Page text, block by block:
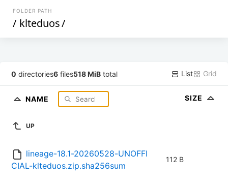
FOLDER PATH
/ klteduos/
0 directories6 files518 MiB total List Grid
NAME SIZE
UP
lineage-18.1-20260528-UNOFFI
CIAL-klteduos.zip.sha256sum
112 B